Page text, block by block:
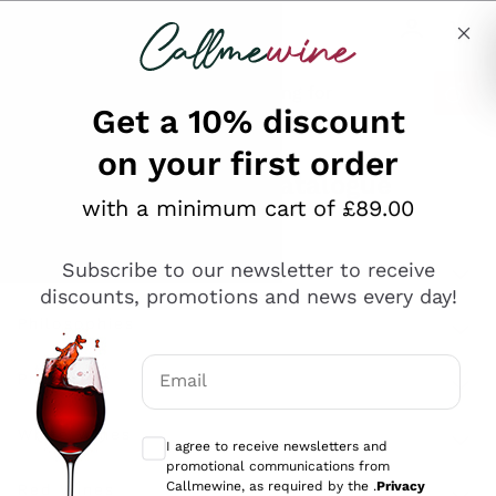
Explore the catalogue
Sparkling Wines
Rosé Sparkling Wine
Prosecco
Franciacorta
Cartizze
Vegan Friendly
Orange Wine
Recoltant Manipulant
Macerated on grape peel
Producers
Antinori
Ornellaia
White Wines
Assyrtiko
Red Wines
Get a 10% discount
on your first order
with a minimum cart of £89.00
Subscribe to our newsletter to receive
discounts, promotions and news every day!
Email
I agree to receive newsletters and
promotional communications from
Callmewine, as required by the .Privacy